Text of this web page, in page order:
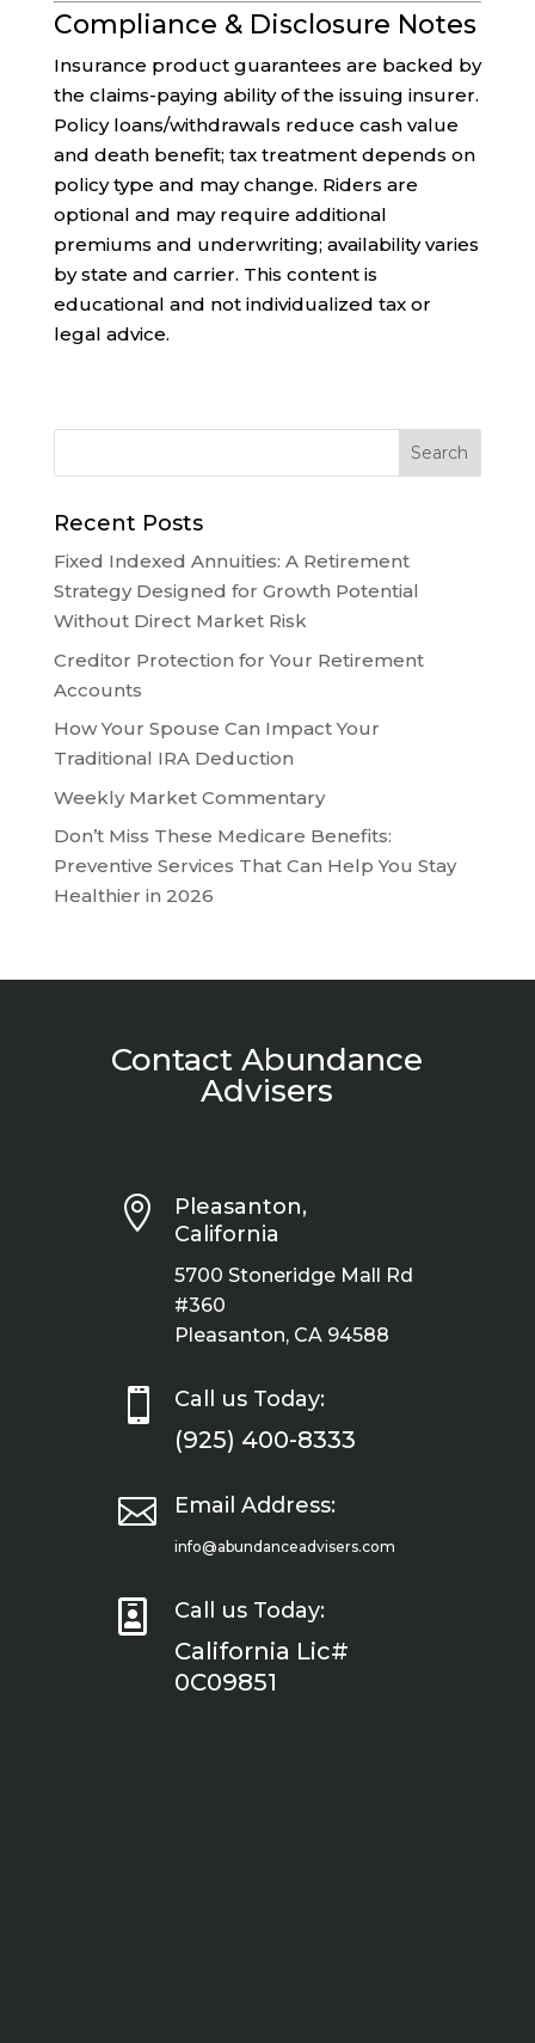
Compliance & Disclosure Notes
Insurance product guarantees are backed by
the claims-paying ability of the issuing insurer.
Policy loans/withdrawals reduce cash value
and death benefit; tax treatment depends on
policy type and may change. Riders are
optional and may require additional
premiums and underwriting; availability varies
by state and carrier. This content is
educational and not individualized tax or
legal advice.
Recent Posts
Fixed Indexed Annuities: A Retirement
Strategy Designed for Growth Potential
Without Direct Market Risk
Creditor Protection for Your Retirement
Accounts
How Your Spouse Can Impact Your
Traditional IRA Deduction
Weekly Market Commentary
Don’t Miss These Medicare Benefits:
Preventive Services That Can Help You Stay
Healthier in 2026
Contact Abundance
Advisers

Pleasanton,
California
5700 Stoneridge Mall Rd
#360
Pleasanton, CA 94588
 Call us Today:
(925) 400-8333
 Email Address:
info@abundanceadvisers.com
 Call us Today:
California Lic#
0C09851